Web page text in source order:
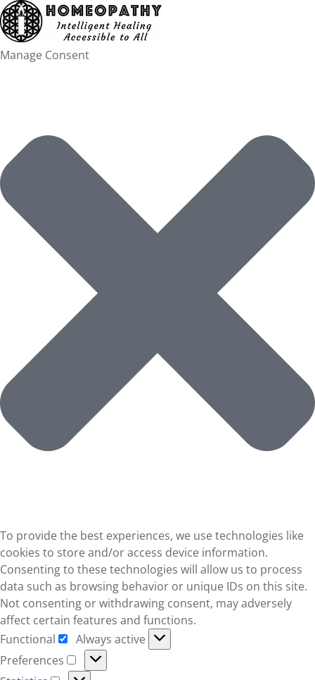
Manage Consent
To provide the best experiences, we use technologies like
cookies to store and/or access device information.
Consenting to these technologies will allow us to process
data such as browsing behavior or unique IDs on this site.
Not consenting or withdrawing consent, may adversely
affect certain features and functions.
Functional
Functional
Always active
Preferences
Skip
to
content